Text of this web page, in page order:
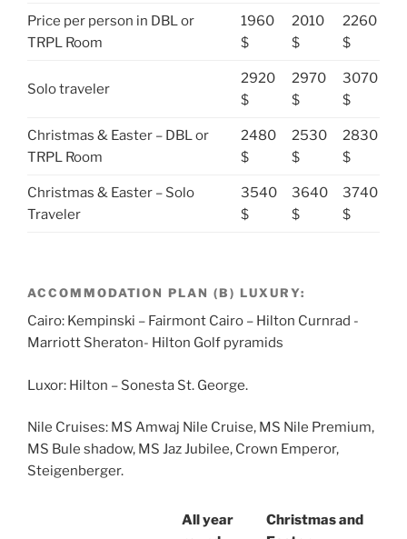
Price per person in DBL or
TRPL Room
1960
$
2010
$
2260
$
Solo traveler
2920
$
2970
$
3070
$
Christmas & Easter – DBL or
TRPL Room
2480
$
2530
$
2830
$
Christmas & Easter – Solo
Traveler
3540
$
3640
$
3740
$
ACCOMMODATION PLAN (B) LUXURY:
Cairo: Kempinski – Fairmont Cairo – Hilton Curnrad -
Marriott Sheraton- Hilton Golf pyramids
Luxor: Hilton – Sonesta St. George.
Nile Cruises: MS Amwaj Nile Cruise, MS Nile Premium,
MS Bule shadow, MS Jaz Jubilee, Crown Emperor,
Steigenberger.
All year
Christmas and